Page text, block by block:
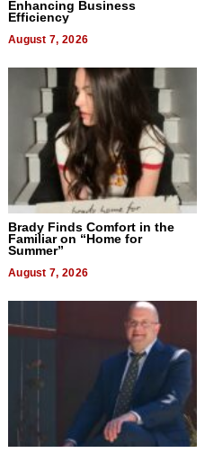
Enhancing Business
Efficiency
August 7, 2026
Brady Finds Comfort in the
Familiar on “Home for
Summer”
August 7, 2026